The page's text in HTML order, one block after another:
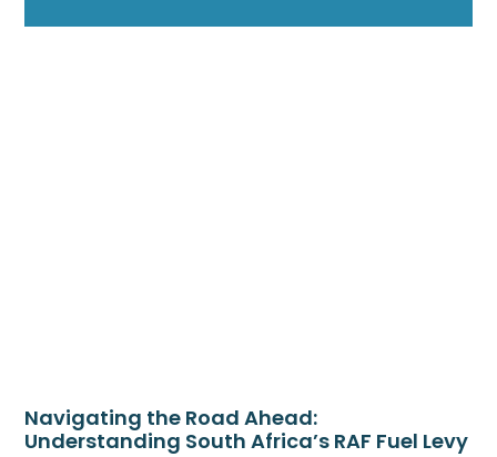
Navigating the Road Ahead:
Understanding South Africa’s RAF Fuel Levy